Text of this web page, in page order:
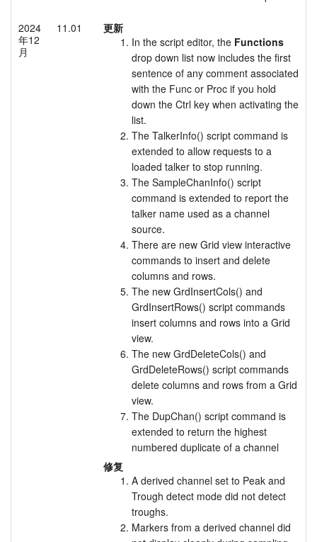
2024
年12
月
11.01
更新
In the script editor, the Functions
drop down list now includes the first
sentence of any comment associated
with the Func or Proc if you hold
down the Ctrl key when activating the
list.
The TalkerInfo() script command is
extended to allow requests to a
loaded talker to stop running.
The SampleChanInfo() script
command is extended to report the
talker name used as a channel
source.
There are new Grid view interactive
commands to insert and delete
columns and rows.
The new GrdInsertCols() and
GrdInsertRows() script commands
insert columns and rows into a Grid
view.
The new GrdDeleteCols() and
GrdDeleteRows() script commands
delete columns and rows from a Grid
view.
The DupChan() script command is
extended to return the highest
numbered duplicate of a channel
修复
A derived channel set to Peak and
Trough detect mode did not detect
troughs.
Markers from a derived channel did